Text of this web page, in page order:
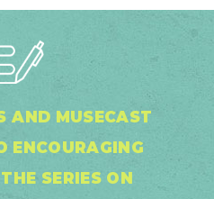
AND MUSECAST
ENCOURAGING
SERIES ON